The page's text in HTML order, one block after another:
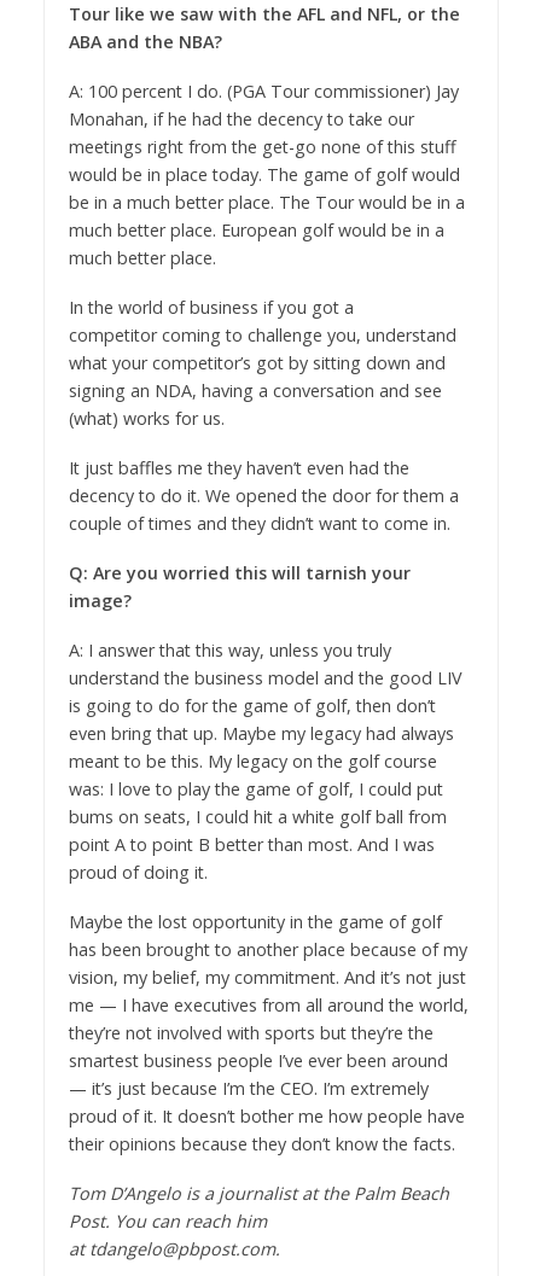
Tour like we saw with the AFL and NFL, or the
ABA and the NBA?
A: 100 percent I do. (PGA Tour commissioner) Jay
Monahan, if he had the decency to take our
meetings right from the get-go none of this stuff
would be in place today. The game of golf would
be in a much better place. The Tour would be in a
much better place. European golf would be in a
much better place.
In the world of business if you got a
competitor coming to challenge you, understand
what your competitor’s got by sitting down and
signing an NDA, having a conversation and see
(what) works for us.
It just baffles me they haven’t even had the
decency to do it. We opened the door for them a
couple of times and they didn’t want to come in.
Q: Are you worried this will tarnish your
image?
A: I answer that this way, unless you truly
understand the business model and the good LIV
is going to do for the game of golf, then don’t
even bring that up. Maybe my legacy had always
meant to be this. My legacy on the golf course
was: I love to play the game of golf, I could put
bums on seats, I could hit a white golf ball from
point A to point B better than most. And I was
proud of doing it.
Maybe the lost opportunity in the game of golf
has been brought to another place because of my
vision, my belief, my commitment. And it’s not just
me — I have executives from all around the world,
they’re not involved with sports but they’re the
smartest business people I’ve ever been around
— it’s just because I’m the CEO. I’m extremely
proud of it. It doesn’t bother me how people have
their opinions because they don’t know the facts.
Tom D’Angelo is a journalist at the Palm Beach
Post. You can reach him
at tdangelo@pbpost.com.